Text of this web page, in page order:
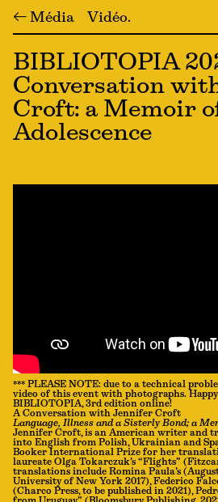
← Média Vidéo
BIBLIOTOPIA
Conversation
Croft: a Memoir
Adolescence
*** PLEASE NOTE: due to a technical
video of this event with photographs.
BIBLIOTOPIA, 3rd edition online!
A Conversation with Jennifer Croft
Language, Illness and a Sisterly Bond; a
Jennifer Croft, is an American writer and
into English from Polish, Ukrainian and
Booker International Prize for her
laureate Olga Tokarczuk’s “Flights”
translations include Romina Paula’s
University of New York 2017), Federico
(Charco Press, to be published in 2021),